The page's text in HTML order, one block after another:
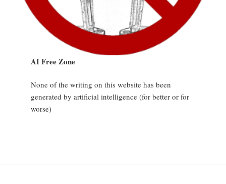
AI Free Zone
None of the writing on this website has been
generated by artificial intelligence (for better or for
worse)